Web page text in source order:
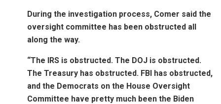
During the investigation process, Comer said the
oversight committee has been obstructed all
along the way.
“The IRS is obstructed. The DOJ is obstructed.
The Treasury has obstructed. FBI has obstructed,
and the Democrats on the House Oversight
Committee have pretty much been the Biden